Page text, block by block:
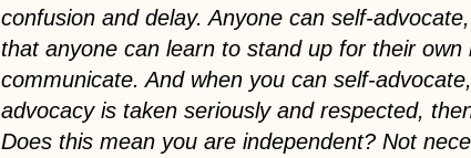
confusion and delay. Anyone can self-
that anyone can learn to stand up for their
communicate. And when you can self-
advocacy is taken seriously and respected,
Does this mean you are independent? Not